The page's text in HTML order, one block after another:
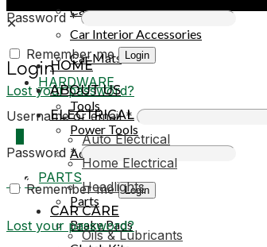
Car Exterior Accessories
Car Interior Accessories
Car Mats
HARDWARE
Tools
Power Tools
Adhesives & Sealants
PARTS
Parts
Brake Pads
Password *
Remember me Login
Lost your password?
R0,00
✕
Login
Username or email*
Password *
Remember me Login
Lost your password?
HOME
ABOUT US
ELECTRICAL
Auto Electrical
Home Electrical
Headlights
CAR CARE
Oils & Lubricants